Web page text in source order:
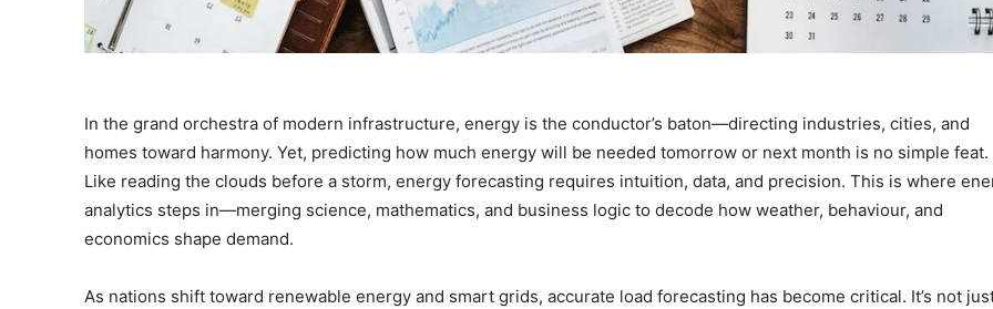
In the grand orchestra of modern infrastructure, energy is the conductor’s baton—directing industries, cities, and
homes toward harmony. Yet, predicting how much energy will be needed tomorrow or next month is no simple feat.
Like reading the clouds before a storm, energy forecasting requires intuition, data, and precision. This is where
analytics steps in—merging science, mathematics, and business logic to decode how weather, behaviour, and
economics shape demand.
As nations shift toward renewable energy and smart grids, accurate load forecasting has become critical. It’s not